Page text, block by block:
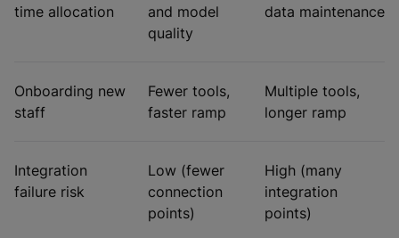
time allocation
and model
quality
data maintenance
Onboarding new
staff
Fewer tools,
faster ramp
Multiple tools,
longer ramp
Integration
failure risk
Low (fewer
connection
points)
High (many
integration
points)